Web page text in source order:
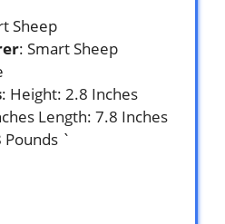
Sheep
: Smart Sheep
: Height: 2.8 Inches
Length: 7.8 Inches
Pounds `